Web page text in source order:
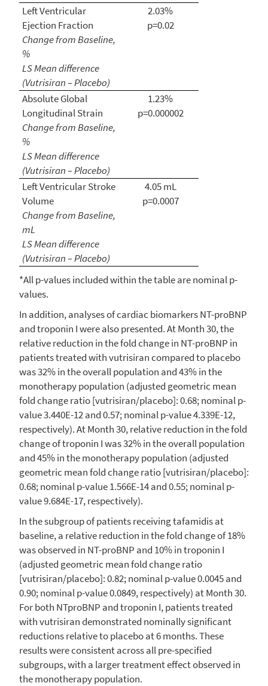
Left Ventricular
Ejection Fraction
Change from Baseline,
%
LS Mean difference
(Vutrisiran – Placebo)
2.03%
p=0.02
Absolute Global
Longitudinal Strain
Change from Baseline,
%
LS Mean difference
(Vutrisiran – Placebo)
1.23%
p=0.000002
Left Ventricular Stroke
Volume
Change from Baseline,
mL
LS Mean difference
(Vutrisiran – Placebo)
4.05 mL
p=0.0007
*All p-values included within the table are nominal p-
values.
In addition, analyses of cardiac biomarkers NT-proBNP
and troponin I were also presented. At Month 30, the
relative reduction in the fold change in NT-proBNP in
patients treated with vutrisiran compared to placebo
was 32% in the overall population and 43% in the
monotherapy population (adjusted geometric mean
fold change ratio [vutrisiran/placebo]: 0.68; nominal p-
value 3.440E-12 and 0.57; nominal p-value 4.339E-12,
respectively). At Month 30, relative reduction in the fold
change of troponin I was 32% in the overall population
and 45% in the monotherapy population (adjusted
geometric mean fold change ratio [vutrisiran/placebo]:
0.68; nominal p-value 1.566E-14 and 0.55; nominal p-
value 9.684E-17, respectively).
In the subgroup of patients receiving tafamidis at
baseline, a relative reduction in the fold change of 18%
was observed in NT-proBNP and 10% in troponin I
(adjusted geometric mean fold change ratio
[vutrisiran/placebo]: 0.82; nominal p-value 0.0045 and
0.90; nominal p-value 0.0849, respectively) at Month 30.
For both NTproBNP and troponin I, patients treated
with vutrisiran demonstrated nominally significant
reductions relative to placebo at 6 months. These
results were consistent across all pre-specified
subgroups, with a larger treatment effect observed in
the monotherapy population.